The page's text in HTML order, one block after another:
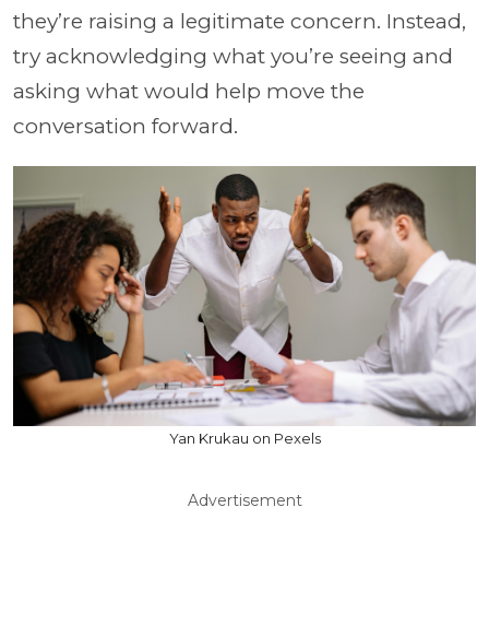
they’re raising a legitimate concern. Instead,
try acknowledging what you’re seeing and
asking what would help move the
conversation forward.
Yan Krukau on Pexels
Advertisement